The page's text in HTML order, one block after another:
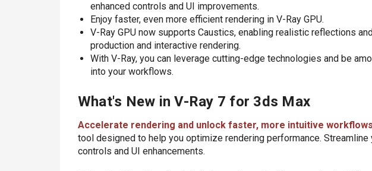
enhanced controls and UI improvements.
Enjoy faster, even more efficient rendering in V-Ray GPU.
V-Ray GPU now supports Caustics, enabling realistic reflections
production and interactive rendering.
With V-Ray, you can leverage cutting-edge technologies and be
into your workflows.
What's New in V-Ray 7 for 3ds Max
Accelerate rendering and unlock faster, more intuitive workflows
tool designed to help you optimize rendering performance.
controls and UI enhancements.